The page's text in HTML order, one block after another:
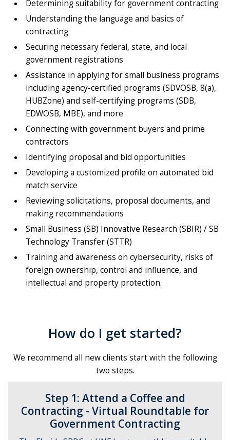
Determining suitability for government contracting
Understanding the language and basics of
contracting
Securing necessary federal, state, and local
government registrations
Assistance in applying for small business programs
including agency-certified programs (SDVOSB, 8(a),
HUBZone) and self-certifying programs (SDB,
EDWOSB, MBE), and more
Connecting with government buyers and prime
contractors
Identifying proposal and bid opportunities
Developing a customized profile on automated bid
match service
Reviewing solicitations, proposal documents, and
making recommendations
Small Business (SB) Innovative Research (SBIR) / SB
Technology Transfer (STTR)
Training and awareness on cybersecurity, risks of
foreign ownership, control and influence, and
intellectual and property protection.
How do I get started?
We recommend all new clients start with the following
two steps.
Step 1: Attend a Coffee and
Contracting - Virtual Roundtable for
Government Contracting